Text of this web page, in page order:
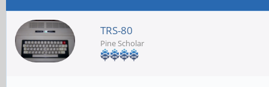
TRS-80
Pine Scholar